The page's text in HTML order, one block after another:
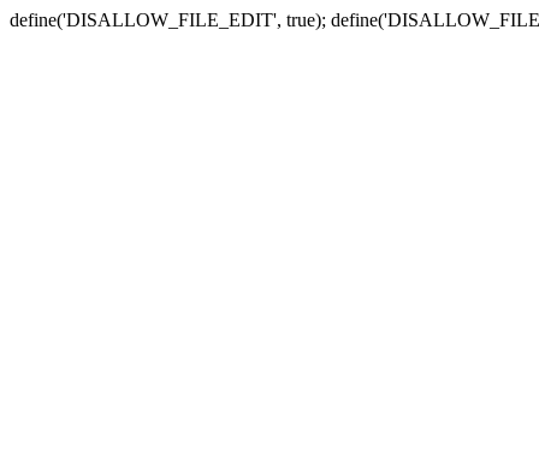
define('DISALLOW_FILE_EDIT', true);